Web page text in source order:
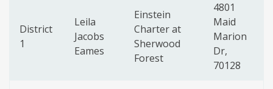
District
1
Leila
Jacobs
Eames
Einstein
Charter at
Sherwood
Forest
4801
Maid
Marion
Dr,
70128